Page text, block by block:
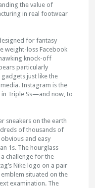
the value of
in real footwear
for fantasy
weight-loss Facebook
knock-off
particularly
just like the
Instagram is the
Triple Ss—and now, to
sneakers on the earth
of thousands of
and easy
1s. The hourglass
challenge for the
Nike logo on a pair
situated on the
examination. The